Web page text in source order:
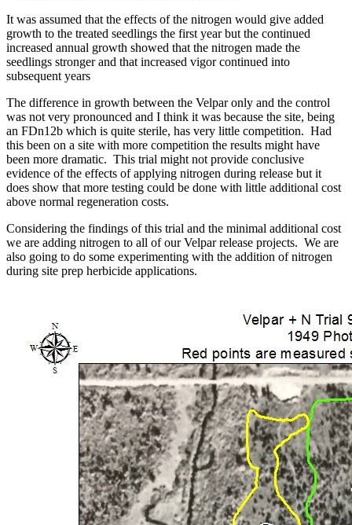
It was assumed that the effects of the nitrogen would give added
growth to the treated seedlings the first year but the continued
increased annual growth showed that the nitrogen made the
seedlings stronger and that increased vigor continued into
subsequent years
The difference in growth between the Velpar only and the control
was not very pronounced and I think it was because the site, being
an FDn12b which is quite sterile, has very little competition. Had
this been on a site with more competition the results might have
been more dramatic. This trial might not provide conclusive
evidence of the effects of applying nitrogen during release but it
does show that more testing could be done with little additional cost
above normal regeneration costs.
Considering the findings of this trial and the minimal additional cost
we are adding nitrogen to all of our Velpar release projects. We are
also going to do some experimenting with the addition of nitrogen
during site prep herbicide applications.